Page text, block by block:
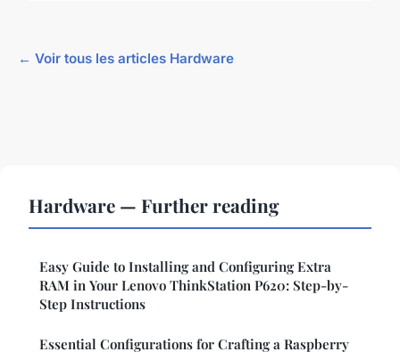
← Voir tous les articles Hardware
Hardware — Further reading
Easy Guide to Installing and Configuring Extra
RAM in Your Lenovo ThinkStation P620: Step-by-
Step Instructions
Essential Configurations for Crafting a Raspberry